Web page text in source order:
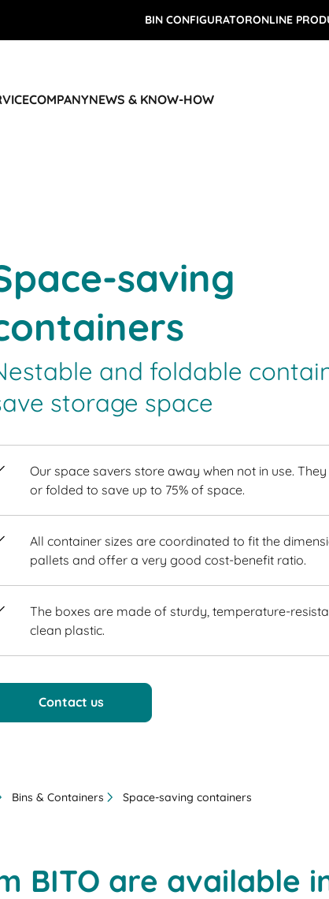
BIN CONFIGURATORONLINE
COMPANYNEWS & KNOW-HOW
saving
and foldable
storage space
Our space savers store away when not in use.
or folded to save up to 75% of space.
All container sizes are coordinated to fit the
pallets and offer a very good cost-benefit ratio.
The boxes are made of sturdy, temperature-
clean plastic.
Contact us
Bins & Containers Space-saving containers
BITO are available